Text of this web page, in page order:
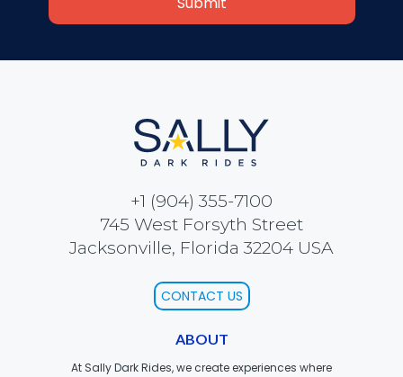
NIGHTS IN WHITE SATIN: THE TRIP
HAUNTED CASTLE
EL ULTIMO MINUTO
+1 (904) 355-7100
745 West Forsyth Street
Jacksonville, Florida 32204 USA
CONTACT US
ABOUT
At Sally Dark Rides, we create experiences where